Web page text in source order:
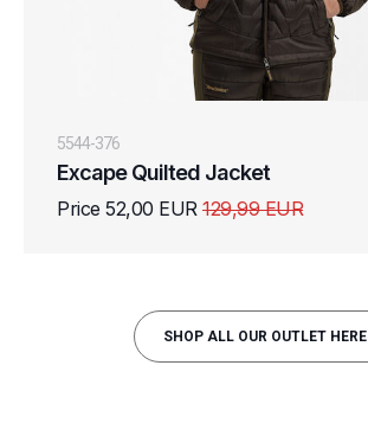
5544-376
Excape Quilted Jacket
Price 52,00 EUR 129,99 EUR
SHOP ALL OUR OUTLET HERE